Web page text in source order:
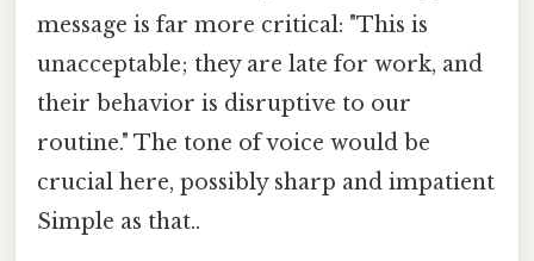
message is far more critical: "This is
unacceptable; they are late for work, and
their behavior is disruptive to our
routine." The tone of voice would be
crucial here, possibly sharp and impatient
Simple as that..